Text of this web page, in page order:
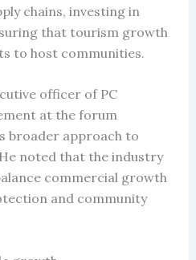
chains, investing in
that tourism growth
to host communities.
officer of PC
at the forum
broader approach to
noted that the industry
commercial growth
and community